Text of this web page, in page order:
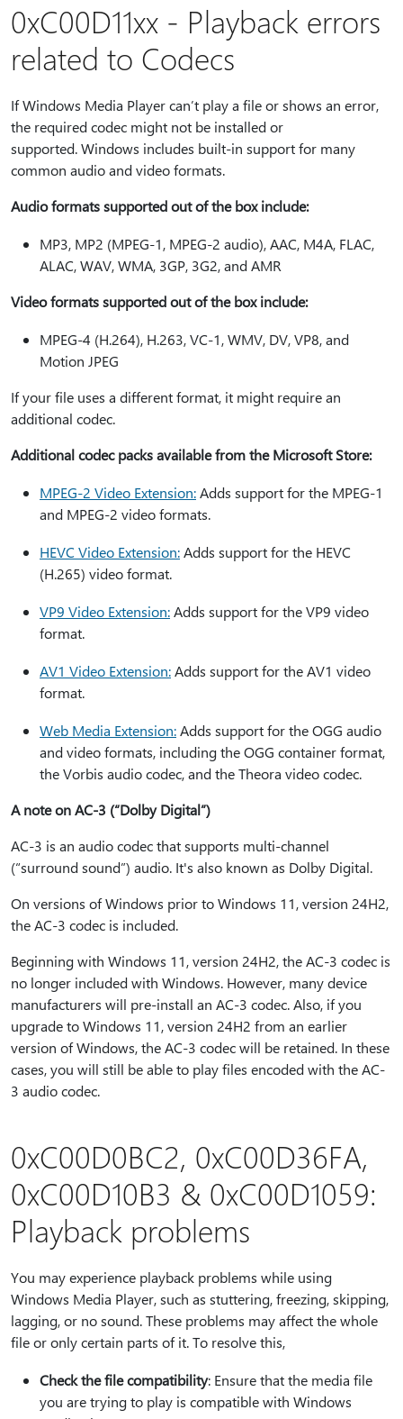
0xC00D11xx - Playback errors
related to Codecs
If Windows Media Player can’t play a file or shows an error,
the required codec might not be installed or
supported. Windows includes built-in support for many
common audio and video formats.
Audio formats supported out of the box include:
MP3, MP2 (MPEG-1, MPEG-2 audio), AAC, M4A, FLAC,
ALAC, WAV, WMA, 3GP, 3G2, and AMR
Video formats supported out of the box include:
MPEG-4 (H.264), H.263, VC-1, WMV, DV, VP8, and
Motion JPEG
If your file uses a different format, it might require an
additional codec.
Additional codec packs available from the Microsoft Store:
MPEG-2 Video Extension:Adds support for the MPEG-1
and MPEG-2 video formats.
HEVC Video Extension:Adds support for the HEVC
(H.265) video format.
VP9 Video Extension:Adds support for the VP9 video
format.
AV1 Video Extension:Adds support for the AV1 video
format.
Web Media Extension:Adds support for the OGG audio
and video formats, including the OGG container format,
the Vorbis audio codec, and the Theora video codec.
A note on AC-3 (“Dolby Digital”)
AC-3 is an audio codec that supports multi-channel
(“surround sound”) audio. It's also known as Dolby Digital.
On versions of Windows prior to Windows 11, version 24H2,
the AC-3 codec is included.
Beginning with Windows 11, version 24H2, the AC-3 codec is
no longer included with Windows. However, many device
manufacturers will pre-install an AC-3 codec. Also, if you
upgrade to Windows 11, version 24H2 from an earlier
version of Windows, the AC-3 codec will be retained. In these
cases, you will still be able to play files encoded with the AC-
3 audio codec.
0xC00D0BC2, 0xC00D36FA,
0xC00D10B3 & 0xC00D1059:
Playback problems
You may experience playback problems while using
Windows Media Player, such as stuttering, freezing, skipping,
lagging, or no sound. These problems may affect the whole
file or only certain parts of it. To resolve this,
Check the file compatibility: Ensure that the media file
you are trying to play is compatible with Windows